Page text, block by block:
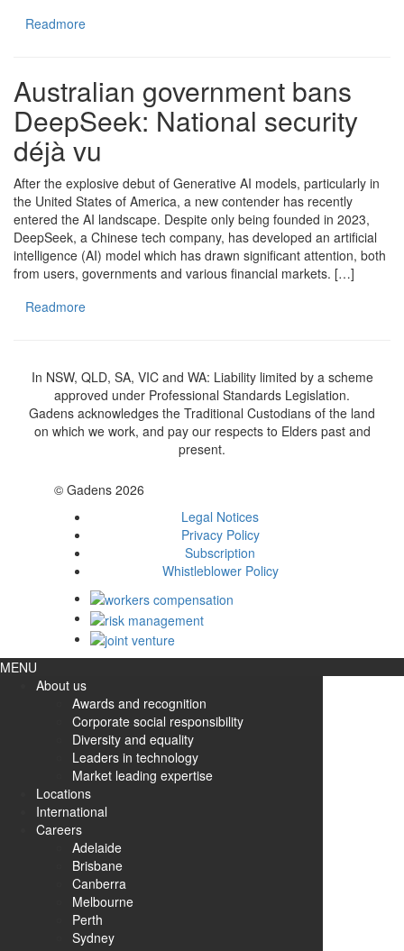
Readmore
Australian government bans
DeepSeek: National security
déjà vu
After the explosive debut of Generative AI models, particularly in
the United States of America, a new contender has recently
entered the AI landscape. Despite only being founded in 2023,
DeepSeek, a Chinese tech company, has developed an artificial
intelligence (AI) model which has drawn significant attention, both
from users, governments and various financial markets. […]
Readmore
In NSW, QLD, SA, VIC and WA: Liability limited by a scheme
approved under Professional Standards Legislation.
Gadens acknowledges the Traditional Custodians of the land
on which we work, and pay our respects to Elders past and
present.
© Gadens 2026
Legal Notices
Privacy Policy
Subscription
Whistleblower Policy
MENU
About us
Awards and recognition
Corporate social responsibility
Diversity and equality
Leaders in technology
Market leading expertise
Locations
International
Careers
Adelaide
Brisbane
Canberra
Melbourne
Perth
Sydney